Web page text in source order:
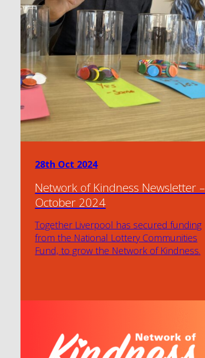
28th Oct 2024
Network of Kindness Newsletter –
October 2024
Together Liverpool has secured funding
from the National Lottery Communities
Fund, to grow the Network of Kindness.